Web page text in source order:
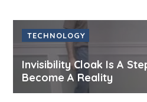
TECHNOLOGY
Invisibility Cloak Is A
Become A Reality